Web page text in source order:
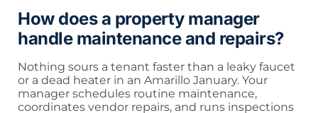
How does a property manager
handle maintenance and repairs?
Nothing sours a tenant faster than a leaky faucet
or a dead heater in an Amarillo January. Your
manager schedules routine maintenance,
coordinates vendor repairs, and runs inspections